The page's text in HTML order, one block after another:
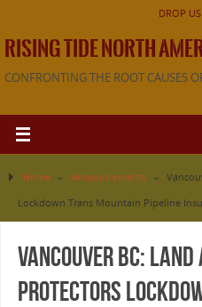
DROP
RISING TIDE NORTH
CONFRONTING THE ROOT CAUSES
Home » Announcements »
Lockdown Trans Mountain Pipeline
Vancouver BC:
Protectors